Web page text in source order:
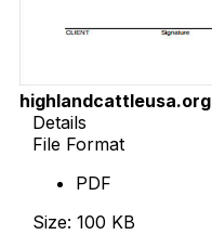
highlandcattleusa.org
Details
File Format
PDF
Size: 100 KB